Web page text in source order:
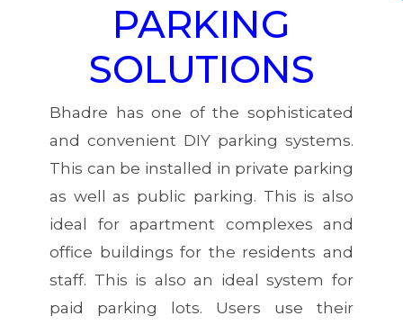
PARKING
SOLUTIONS
Bhadre has one of the sophisticated
and convenient DIY parking systems.
This can be installed in private parking
as well as public parking. This is also
ideal for apartment complexes and
office buildings for the residents and
staff. This is also an ideal system for
paid parking lots. Users use their